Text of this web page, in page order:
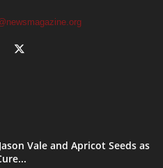
Vale and Apricot Seeds as